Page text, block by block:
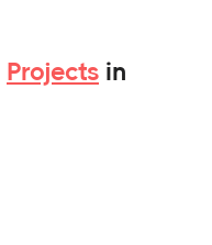
Projects in